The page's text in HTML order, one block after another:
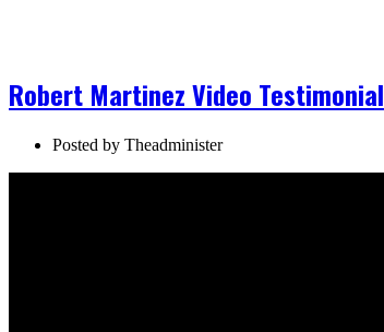
Robert Martinez Video Testimonial
Posted by Theadminister